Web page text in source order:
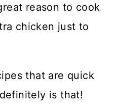
reason to cook
chicken just to
that are quick
is that!